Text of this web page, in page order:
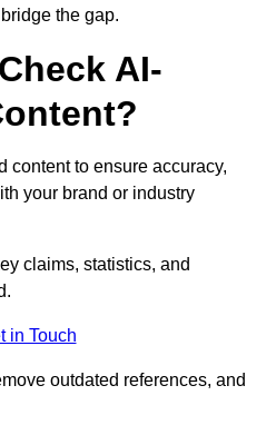
the gap.
AI-
content to ensure accuracy,
your brand or industry
claims, statistics, and
in Touch
outdated references, and